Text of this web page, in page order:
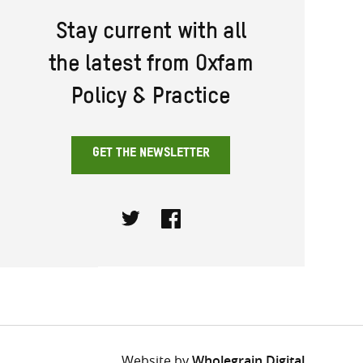
Stay current with all
the latest from Oxfam
Policy & Practice
GET THE NEWSLETTER